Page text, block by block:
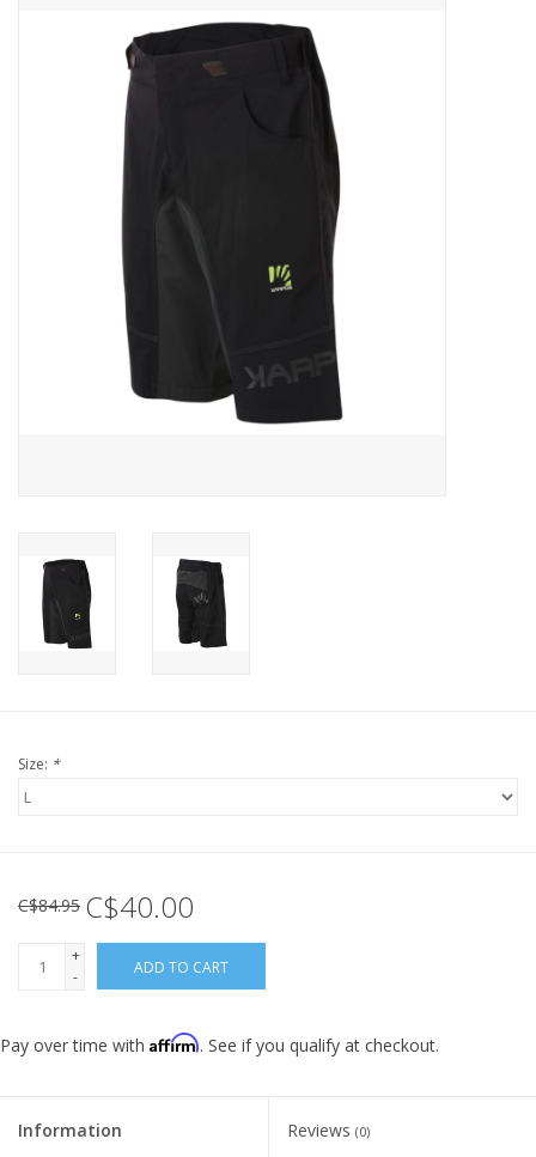
ACCESSORIES
SHOP TOOLS/SUPPLIES
BIKE MAINTENANCE
Welcome to our blog
Size: *
C$84.95 C$40.00
+
-
ADD TO CART
Pay over time with Affirm. See if you qualify at checkout.
Information Reviews (0)